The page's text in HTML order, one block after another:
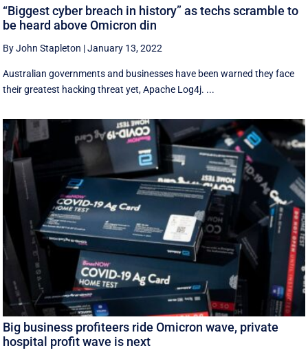
“Biggest cyber breach in history” as techs scramble to
be heard above Omicron din
By John Stapleton |January 13, 2022
Australian governments and businesses have been warned they face
their greatest hacking threat yet, Apache Log4j. ...
Big business profiteers ride Omicron wave, private
hospital profit wave is next